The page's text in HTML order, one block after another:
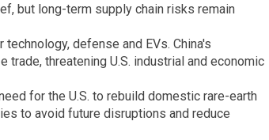
but long-term supply chain risks remain
defense and EVs. China's
threatening U.S. industrial and economic
for the U.S. to rebuild domestic rare-earth
to avoid future disruptions and reduce